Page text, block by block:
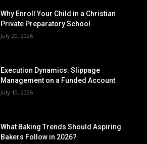
Why Enroll Your Child in a Christian
Private Preparatory School
July 20, 2026
Execution Dynamics: Slippage
Management on a Funded Account
July 10, 2026
What Baking Trends Should Aspiring
Bakers Follow in 2026?